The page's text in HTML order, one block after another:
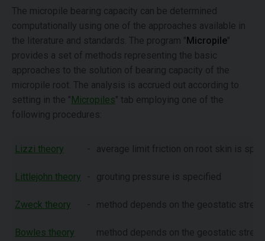
The micropile bearing capacity can be determined
computationally using one of the approaches available in
the literature and standards. The program "Micropile"
provides a set of methods representing the basic
approaches to the solution of bearing capacity of the
micropile root. The analysis is accrued out according to
setting in the "Micropiles" tab employing one of the
following procedures:
Lizzi theory - average limit friction on root skin is
Littlejohn theory - grouting pressure is specified
Zweck theory - method depends on the geostatic
Bowles theory method depends on the geostatic